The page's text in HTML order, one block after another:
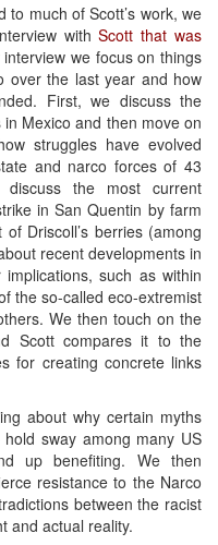
much of Scott’s work, we
withScott that was
we focus on things
over the last year and how
First, we discuss the
Mexico and then move on
struggles have evolved
and narco forces of 43
the most current
in San Quentin by farm
Driscoll’s berries (among
recent developments in
such as within
the so-called eco-extremist
We then touch on the
Scott compares it to the
for creating concrete links
about why certain myths
sway among many US
up benefiting. We then
resistance to the Narco
between the racist
and actual reality.